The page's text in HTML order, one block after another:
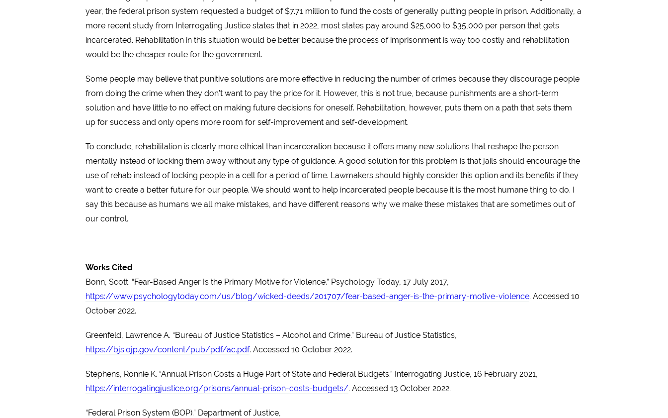
year, the federal prison system requested a budget of $7.71 million to fund the costs of generally putting people in prison. Additionally, a
more recent study from Interrogating Justice states that in 2022, most states pay around $25,000 to $35,000 per person that gets
incarcerated. Rehabilitation in this situation would be better because the process of imprisonment is way too costly and rehabilitation
would be the cheaper route for the government.
Some people may believe that punitive solutions are more effective in reducing the number of crimes because they discourage people
from doing the crime when they don’t want to pay the price for it. However, this is not true, because punishments are a short-term
solution and have little to no effect on making future decisions for oneself. Rehabilitation, however, puts them on a path that sets them
up for success and only opens more room for self-improvement and self-development.
To conclude, rehabilitation is clearly more ethical than incarceration because it offers many new solutions that reshape the person
mentally instead of locking them away without any type of guidance. A good solution for this problem is that jails should encourage the
use of rehab instead of locking people in a cell for a period of time. Lawmakers should highly consider this option and its benefits if they
want to create a better future for our people. We should want to help incarcerated people because it is the most humane thing to do. I
say this because as humans we all make mistakes, and have different reasons why we make these mistakes that are sometimes out of
our control.
Works Cited
Bonn, Scott. “Fear-Based Anger Is the Primary Motive for Violence.” Psychology Today, 17 July 2017,
https://www.psychologytoday.com/us/blog/wicked-deeds/201707/fear-based-anger-is-the-primary-motive-violence. Accessed 10
October 2022.
Greenfeld, Lawrence A. “Bureau of Justice Statistics – Alcohol and Crime.” Bureau of Justice Statistics,
https://bjs.ojp.gov/content/pub/pdf/ac.pdf. Accessed 10 October 2022.
Stephens, Ronnie K. “Annual Prison Costs a Huge Part of State and Federal Budgets.” Interrogating Justice, 16 February 2021,
https://interrogatingjustice.org/prisons/annual-prison-costs-budgets/. Accessed 13 October 2022.
“Federal Prison System (BOP).” Department of Justice,